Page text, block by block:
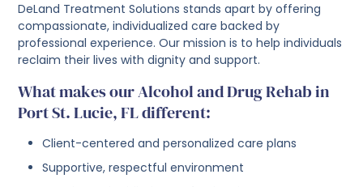
DeLand Treatment Solutions stands apart by offering
compassionate, individualized care backed by
professional experience. Our mission is to help individuals
reclaim their lives with dignity and support.
What makes our Alcohol and Drug Rehab in
Port St. Lucie, FL different:
Client-centered and personalized care plans
Supportive, respectful environment